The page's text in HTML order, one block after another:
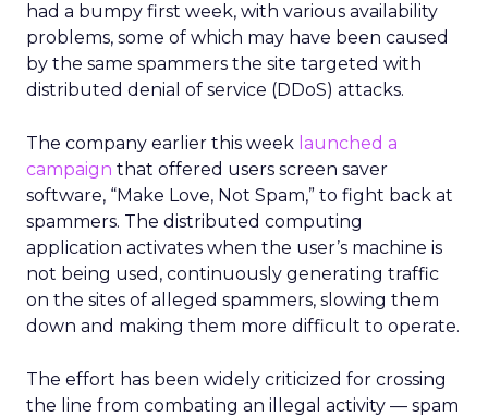
had a bumpy first week, with various availability
problems, some of which may have been caused
by the same spammers the site targeted with
distributed denial of service (DDoS) attacks.
The company earlier this week launched a
campaign that offered users screen saver
software, “Make Love, Not Spam,” to fight back at
spammers. The distributed computing
application activates when the user’s machine is
not being used, continuously generating traffic
on the sites of alleged spammers, slowing them
down and making them more difficult to operate.
The effort has been widely criticized for crossing
the line from combating an illegal activity — spam